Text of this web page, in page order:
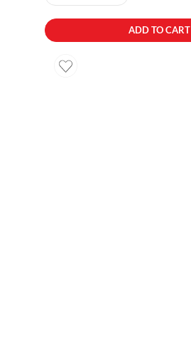
ADD TO CART